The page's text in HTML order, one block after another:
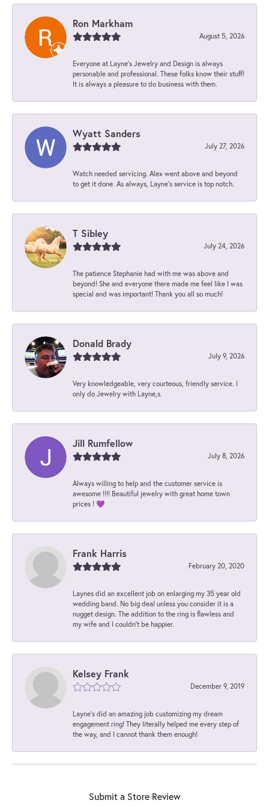
Ron Markham
August 5, 2026
Everyone at Layne's Jewelry and Design is always
personable and professional. These folks know their stuff!
It is always a pleasure to do business with them.
Wyatt Sanders
July 27, 2026
Watch needed servicing. Alex went above and beyond
to get it done. As always, Layne’s service is top notch.
T Sibley
July 24, 2026
The patience Stephanie had with me was above and
beyond! She and everyone there made me feel like I was
special and was important! Thank you all so much!
Donald Brady
July 9, 2026
Very knowledgeable, very courteous, friendly service. I
only do Jewelry with Layne,s.
Jill Rumfellow
July 8, 2026
Always willing to help and the customer service is
awesome !!!! Beautiful jewelry with great home town
prices ! 💜
Frank Harris
February 20, 2020
Laynes did an excellent job on enlarging my 35 year old
wedding band. No big deal unless you consider it is a
nugget design. The addition to the ring is flawless and
my wife and I couldn't be happier.
Kelsey Frank
December 9, 2019
Layne's did an amazing job customizing my dream
engagement ring! They literally helped me every step of
the way, and I cannot thank them enough!
Submit a Store Review